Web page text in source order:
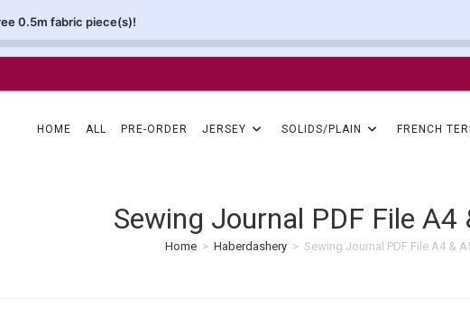
0.5m fabric piece(s)!
HOME ALL PRE-ORDER JERSEY SOLIDS/PLAIN FRENCH
Sewing Journal PDF File A4
Home > Haberdashery > Sewing Journal PDF File A4 &